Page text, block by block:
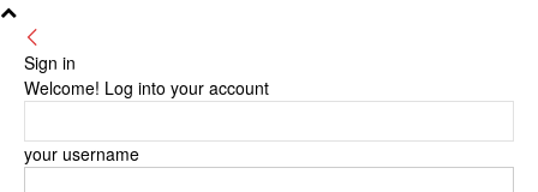
Sign in
Welcome! Log into your account
your username